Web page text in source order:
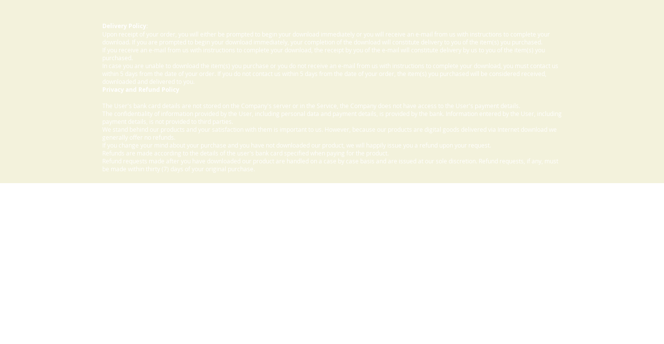
Delivery Policy:
Upon receipt of your order, you will either be prompted to begin your download immediately or you will receive an e-mail from us with instructions to complete your
download. If you are prompted to begin your download immediately, your completion of the download will constitute delivery to you of the item(s) you purchased.
If you receive an e-mail from us with instructions to complete your download, the receipt by you of the e-mail will constitute delivery by us to you of the item(s) you
purchased.
In case you are unable to download the item(s) you purchase or you do not receive an e-mail from us with instructions to complete your download, you must contact us
within 5 days from the date of your order. If you do not contact us within 5 days from the date of your order, the item(s) you purchased will be considered received,
downloaded and delivered to you.
Privacy and Refund Policy
The User's bank card details are not stored on the Company's server or in the Service, the Company does not have access to the User's payment details.
The confidentiality of information provided by the User, including personal data and payment details, is provided by the bank. Information entered by the User, including
payment details, is not provided to third parties.
We stand behind our products and your satisfaction with them is important to us. However, because our products are digital goods delivered via Internet download we
generally offer no refunds.
If you change your mind about your purchase and you have not downloaded our product, we will happily issue you a refund upon your request.
Refunds are made according to the details of the user's bank card specified when paying for the product.
Refund requests made after you have downloaded our product are handled on a case by case basis and are issued at our sole discretion. Refund requests, if any, must
be made within thirty (7) days of your original purchase.